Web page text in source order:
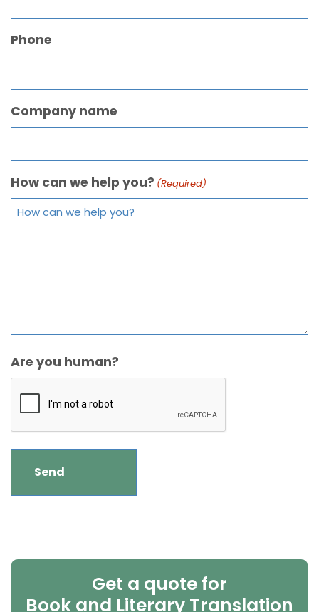
Phone
Company name
How can we help you? (Required)
Are you human?
Get a quote for
Book and Literary Translation